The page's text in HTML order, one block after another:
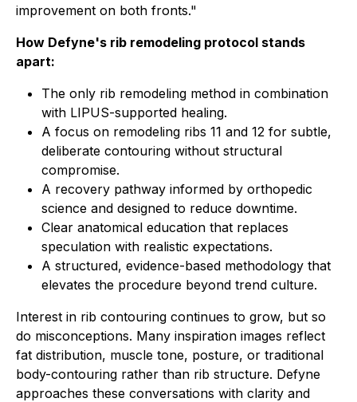
improvement on both fronts."
How Defyne's rib remodeling protocol stands
apart:
The only rib remodeling method in combination
with LIPUS-supported healing.
A focus on remodeling ribs 11 and 12 for subtle,
deliberate contouring without structural
compromise.
A recovery pathway informed by orthopedic
science and designed to reduce downtime.
Clear anatomical education that replaces
speculation with realistic expectations.
A structured, evidence-based methodology that
elevates the procedure beyond trend culture.
Interest in rib contouring continues to grow, but so
do misconceptions. Many inspiration images reflect
fat distribution, muscle tone, posture, or traditional
body-contouring rather than rib structure. Defyne
approaches these conversations with clarity and